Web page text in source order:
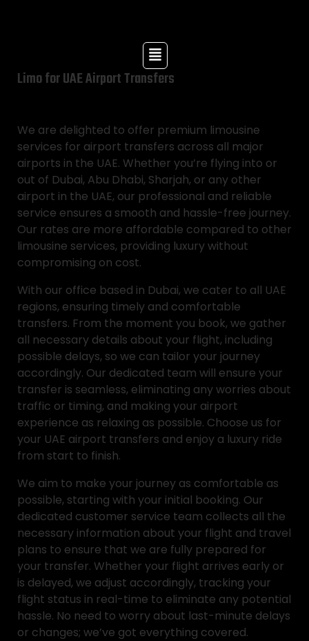
Limo for UAE Airport Transfers
We are delighted to offer premium limousine
services for airport transfers across all major
airports in the UAE. Whether you’re flying into or
out of Dubai, Abu Dhabi, Sharjah, or any other
airport in the UAE, our professional and reliable
service ensures a smooth and hassle-free journey.
Our rates are more affordable compared to other
limousine services, providing luxury without
compromising on cost.
With our office based in Dubai, we cater to all UAE
regions, ensuring timely and comfortable
transfers. From the moment you book, we gather
all necessary details about your flight, including
possible delays, so we can tailor your journey
accordingly. Our dedicated team will ensure your
transfer is seamless, eliminating any worries about
traffic or timing, and making your airport
experience as relaxing as possible. Choose us for
your UAE airport transfers and enjoy a luxury ride
from start to finish.
We aim to make your journey as comfortable as
possible, starting with your initial booking. Our
dedicated customer service team collects all the
necessary information about your flight and travel
plans to ensure that we are fully prepared for
your transfer. Whether your flight arrives early or
is delayed, we adjust accordingly, tracking your
flight status in real-time to eliminate any potential
hassle. No need to worry about last-minute delays
or changes; we’ve got everything covered.